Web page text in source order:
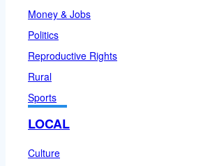
Money & Jobs
Politics
Reproductive Rights
Rural
Sports
LOCAL
Culture